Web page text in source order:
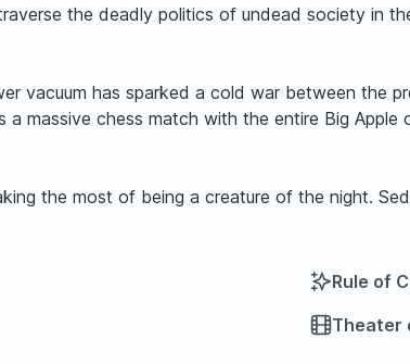
the deadly politics of undead society in
vacuum has sparked a cold war between the
massive chess match with the entire Big
the most of being a creature of the night.
Rule of
Theater